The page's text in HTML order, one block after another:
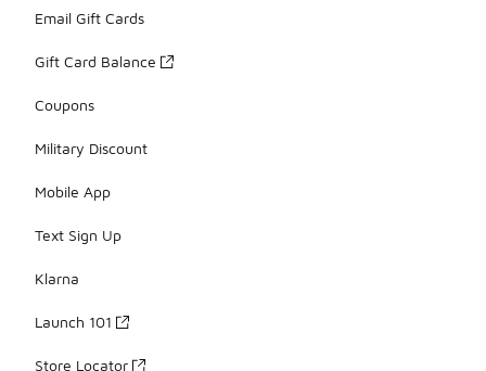
Email Gift Cards
Gift Card Balance
Coupons
Military Discount
Mobile App
Text Sign Up
Klarna
Launch 101
Store Locator